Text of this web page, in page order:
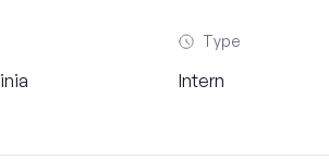
Type
Intern